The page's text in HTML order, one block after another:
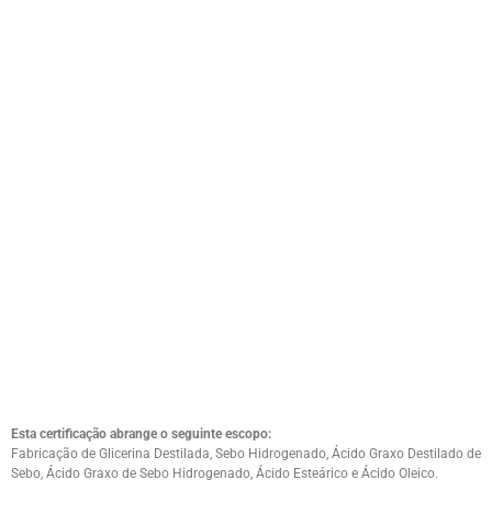
Esta certificação abrange o seguinte escopo:
Fabricação de Glicerina Destilada, Sebo Hidrogenado, Ácido Graxo Destilado de
Sebo, Ácido Graxo de Sebo Hidrogenado, Ácido Esteárico e Ácido Oleico.